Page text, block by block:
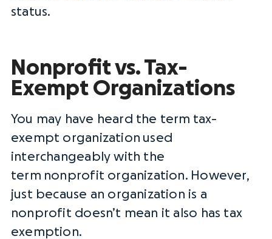
status.
Nonprofit vs. Tax-
Exempt Organizations
You may have heard the term tax-
exempt organization used
interchangeably with the
term nonprofit organization. However,
just because an organization is a
nonprofit doesn’t mean it also has tax
exemption.